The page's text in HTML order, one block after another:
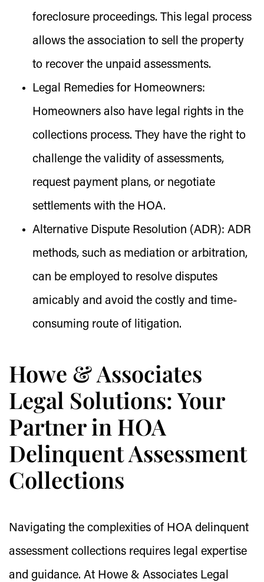
foreclosure proceedings. This legal process
allows the association to sell the property
to recover the unpaid assessments.
Legal Remedies for Homeowners:
Homeowners also have legal rights in the
collections process. They have the right to
challenge the validity of assessments,
request payment plans, or negotiate
settlements with the HOA.
Alternative Dispute Resolution (ADR): ADR
methods, such as mediation or arbitration,
can be employed to resolve disputes
amicably and avoid the costly and time-
consuming route of litigation.
Howe & Associates
Legal Solutions: Your
Partner in HOA
Delinquent Assessment
Collections
Navigating the complexities of HOA delinquent
assessment collections requires legal expertise
and guidance. At Howe & Associates Legal